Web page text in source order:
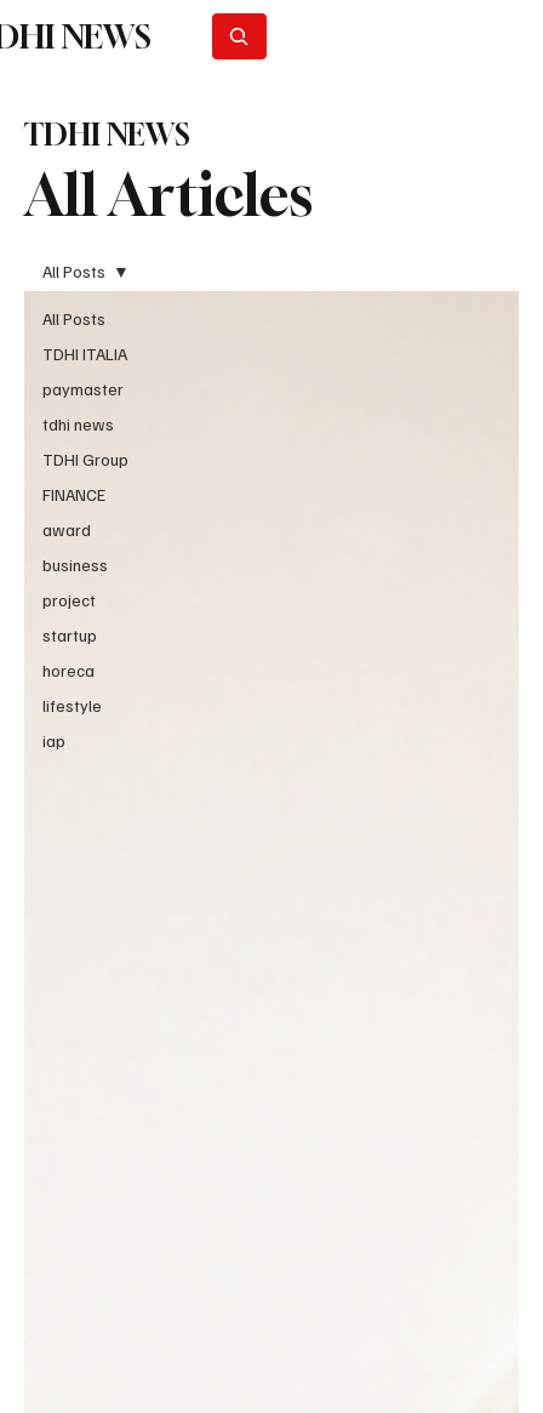
NEWS
All Articles
TDHI NEWS
All Posts
TDHI ITALIA
paymaster
tdhi news
TDHI Group
FINANCE
award
business
project
startup
horeca
lifestyle
iap
All Posts